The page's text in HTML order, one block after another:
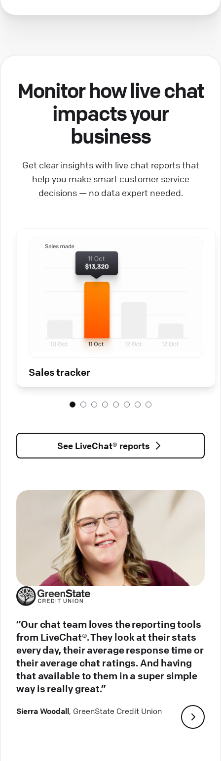
Monitor how live chat
impacts your
business
Get clear insights with live chat reports that
help you make smart customer service
decisions — no data expert needed.
Sales tracker
See LiveChat® reports
“Our chat team loves the reporting tools
from LiveChat®. They look at their stats
every day, their average response time or
their average chat ratings. And having
that available to them in a super simple
way is really great.”
Sierra Woodall, GreenState Credit Union